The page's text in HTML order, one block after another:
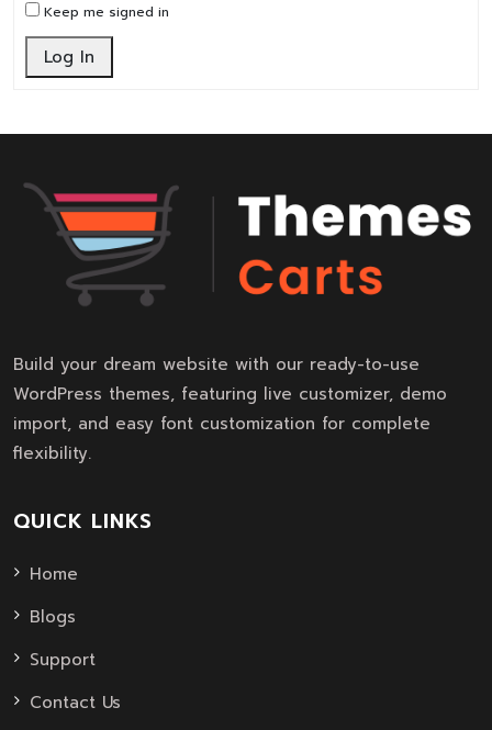
Keep me signed in
Log In
Build your dream website with our ready-to-use
WordPress themes, featuring live customizer, demo
import, and easy font customization for complete
flexibility.
QUICK LINKS
Home
Blogs
Support
Contact Us